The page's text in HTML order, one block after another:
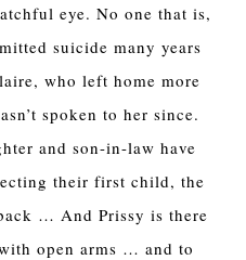
eye. No one that is,
suicide many years
who left home more
spoken to her since.
and son-in-law have
their first child, the
… And Prissy is there
open arms … and to